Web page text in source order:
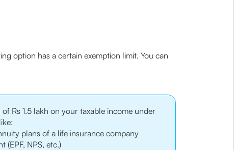
option has a certain exemption limit. You can
Rs 1.5 lakh on your taxable income under
plans of a life insurance company
(EPF, NPS, etc.)